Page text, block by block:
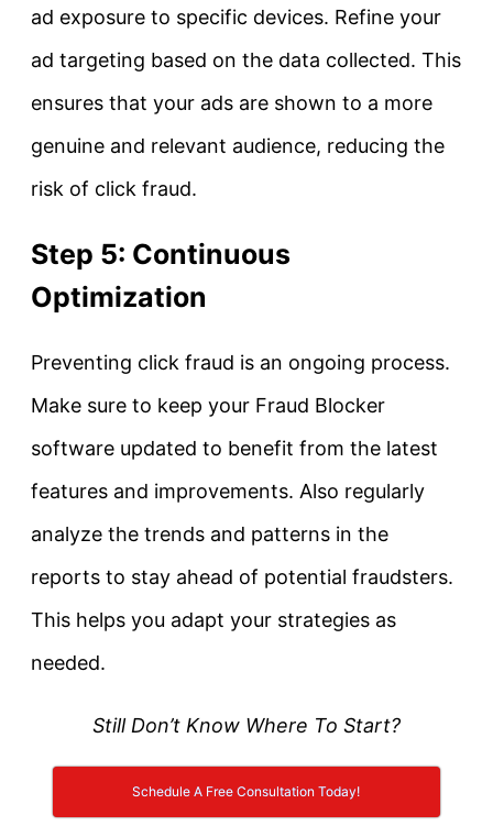
ad exposure to specific devices. Refine your
ad targeting based on the data collected. This
ensures that your ads are shown to a more
genuine and relevant audience, reducing the
risk of click fraud.
Step 5: Continuous
Optimization
Preventing click fraud is an ongoing process.
Make sure to keep your Fraud Blocker
software updated to benefit from the latest
features and improvements. Also regularly
analyze the trends and patterns in the
reports to stay ahead of potential fraudsters.
This helps you adapt your strategies as
needed.
Still Don’t Know Where To Start?
Schedule A Free Consultation Today!